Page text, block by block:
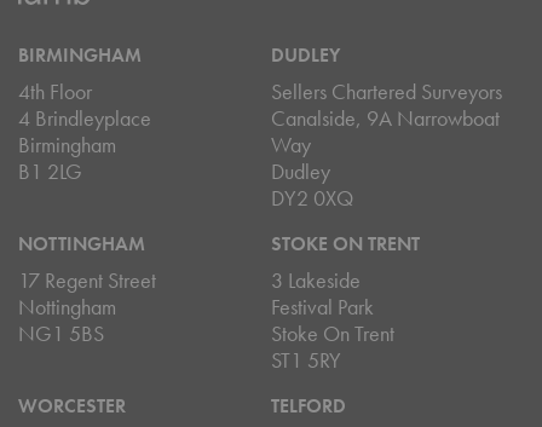
BIRMINGHAM
4th Floor
4 Brindleyplace
Birmingham
B1 2LG
DUDLEY
Sellers Chartered Surveyors
Canalside, 9A Narrowboat
Way
Dudley
DY2 0XQ
NOTTINGHAM
17 Regent Street
Nottingham
NG1 5BS
STOKE ON TRENT
3 Lakeside
Festival Park
Stoke On Trent
ST1 5RY
WORCESTER TELFORD